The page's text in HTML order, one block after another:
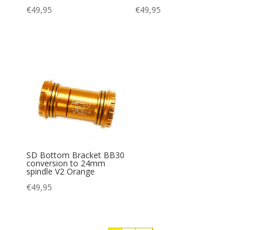
€49,95
€49,95
SD Bottom Bracket BB30
conversion to 24mm
spindle V2 Orange
€49,95